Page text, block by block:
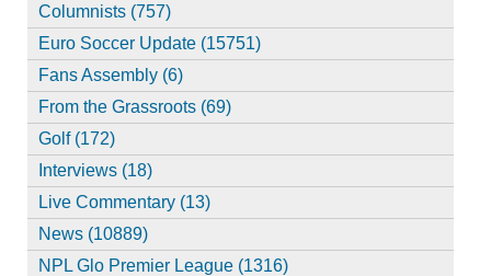
Columnists (757)
Euro Soccer Update (15751)
Fans Assembly (6)
From the Grassroots (69)
Golf (172)
Interviews (18)
Live Commentary (13)
News (10889)
NPL Glo Premier League (1316)